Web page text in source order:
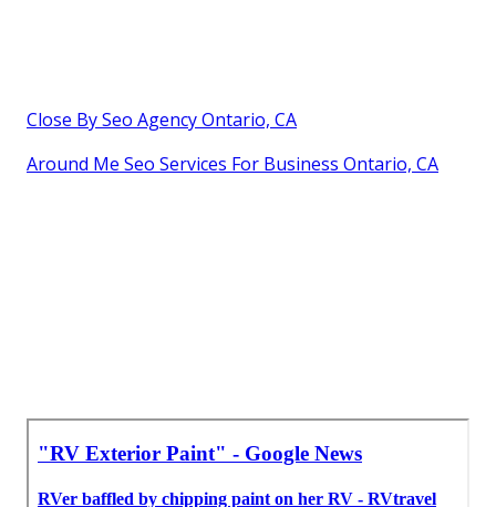
Close By Seo Agency Ontario, CA
Around Me Seo Services For Business Ontario, CA